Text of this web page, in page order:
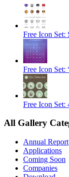
Free Icon Set:
Free Icon Set:
Free Icon Set:
All Gallery
Annual Report
Applications
Coming Soon
Companies